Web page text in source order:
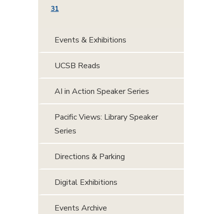
31
Events & Exhibitions
UCSB Reads
AI in Action Speaker Series
Pacific Views: Library Speaker
Series
Directions & Parking
Digital Exhibitions
Events Archive